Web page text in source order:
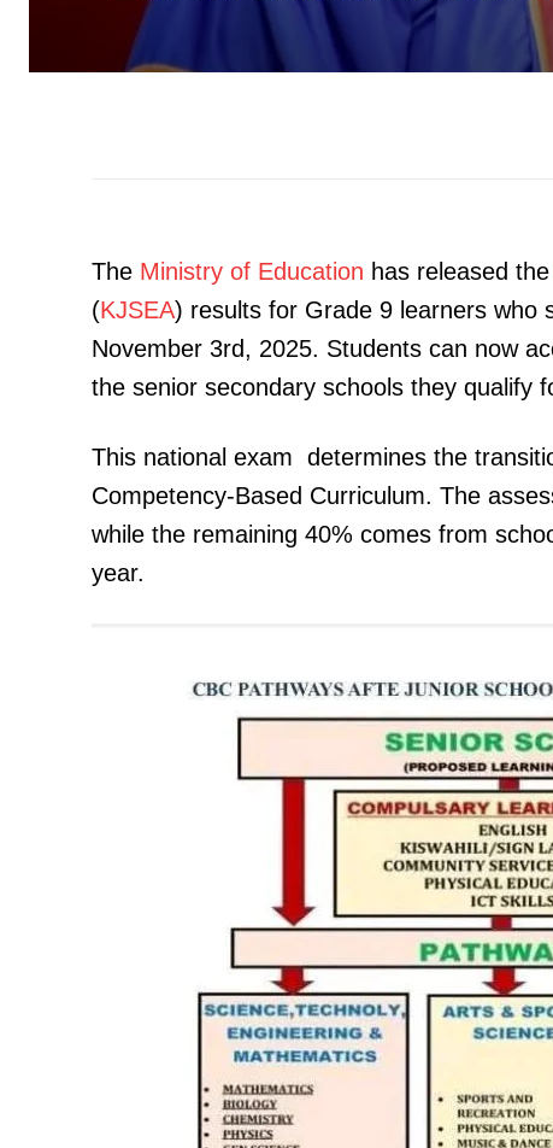
The Ministry of Education has released the
(KJSEA) results for Grade 9 learners who
November 3rd, 2025. Students can now
the senior secondary schools they qualify
This national exam determines the
Competency-Based Curriculum. The
while the remaining 40% comes from
year.